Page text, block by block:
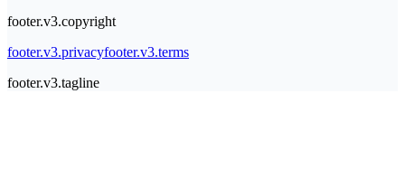
footer.v3.copyright
footer.v3.privacyfooter.v3.terms
footer.v3.tagline